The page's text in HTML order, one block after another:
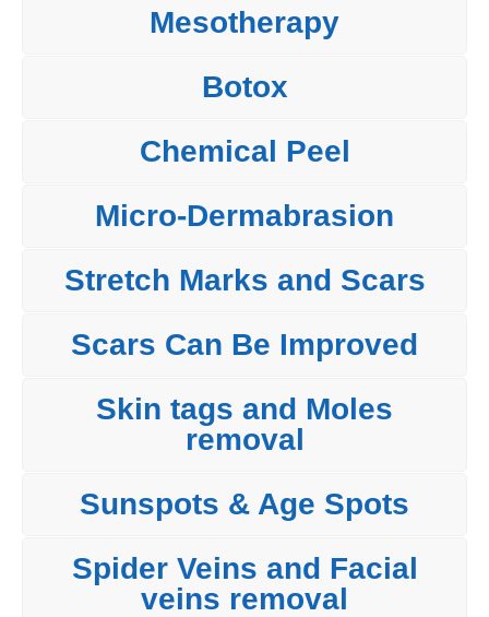
Mesotherapy
Botox
Chemical Peel
Micro-Dermabrasion
Stretch Marks and Scars
Scars Can Be Improved
Skin tags and Moles
removal
Sunspots & Age Spots
Spider Veins and Facial
veins removal